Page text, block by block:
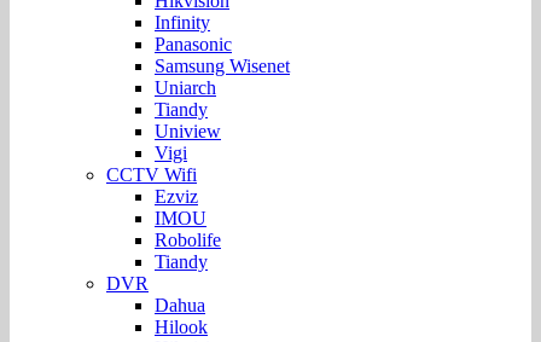
Infinity
Panasonic
Samsung Wisenet
Uniarch
Tiandy
Uniview
Vigi
CCTV Wifi
Ezviz
IMOU
Robolife
Tiandy
DVR
Dahua
Hilook